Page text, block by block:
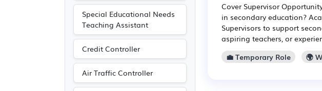
Special Educational Needs
Teaching Assistant
Credit Controller
Air Traffic Controller
Cover Supervisor
in secondary education?
Supervisors to support
aspiring teachers, or
💼 Temporary Role
🌍